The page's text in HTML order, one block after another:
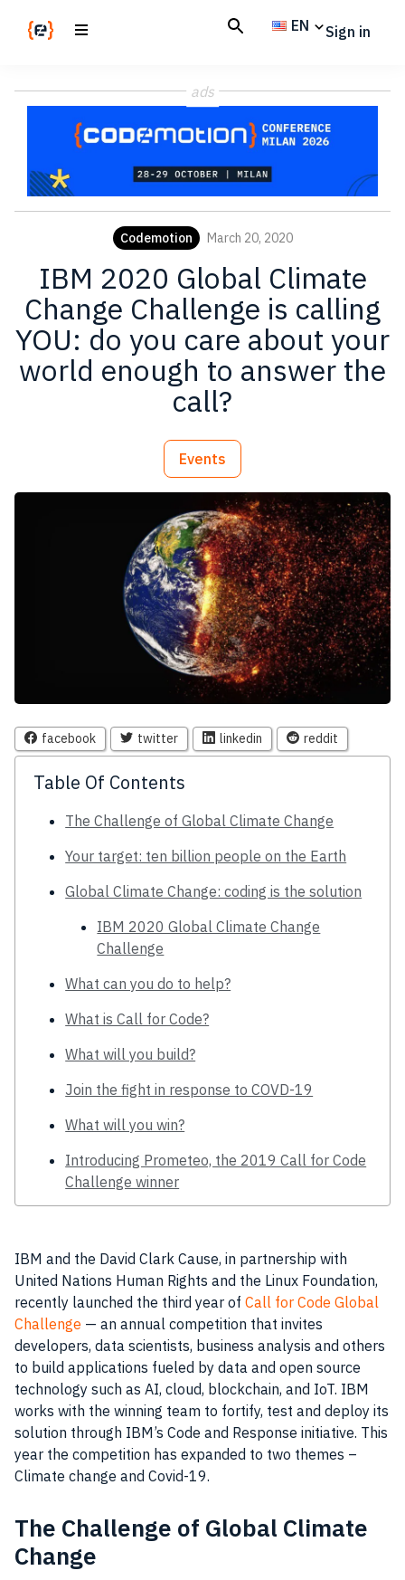
Magazine
code
EN Sign in
ads
Codemotion March 20, 2020
IBM 2020 Global Climate
Change Challenge is calling
YOU: do you care about your
world enough to answer the
call?
Events
facebook twitter linkedin reddit
Table Of Contents
The Challenge of Global Climate Change
Your target: ten billion people on the Earth
Global Climate Change: coding is the solution
IBM 2020 Global Climate Change
Challenge
What can you do to help?
What is Call for Code?
What will you build?
Join the fight in response to COVD-19
What will you win?
Introducing Prometeo, the 2019 Call for Code
Challenge winner
IBM and the David Clark Cause, in partnership with
United Nations Human Rights and the Linux Foundation,
recently launched the third year of Call for Code Global
Challenge — an annual competition that invites
developers, data scientists, business analysis and others
to build applications fueled by data and open source
technology such as AI, cloud, blockchain, and IoT. IBM
works with the winning team to fortify, test and deploy its
solution through IBM’s Code and Response initiative. This
year the competition has expanded to two themes –
Climate change and Covid-19.
The Challenge of Global Climate
Change